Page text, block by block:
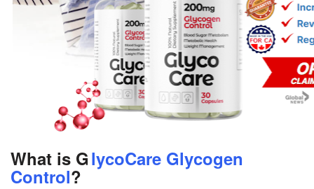
What is GlycoCare Glycogen
Control?